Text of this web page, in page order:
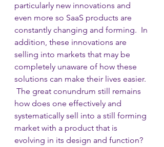
particularly new innovations and
even more so SaaS products are
constantly changing and forming.  In
addition, these innovations are
selling into markets that may be
completely unaware of how these
solutions can make their lives easier.
The great conundrum still remains
how does one effectively and
systematically sell into a still forming
market with a product that is
evolving in its design and function?